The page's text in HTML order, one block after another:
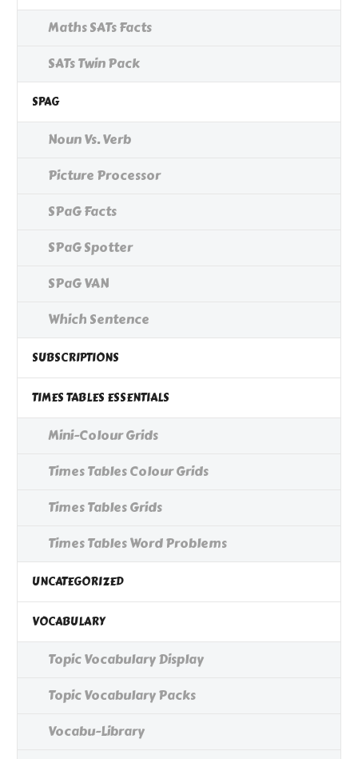
Maths SATs Facts
SATs Twin Pack
SPAG
Noun Vs. Verb
Picture Processor
SPaG Facts
SPaG Spotter
SPaG VAN
Which Sentence
SUBSCRIPTIONS
TIMES TABLES ESSENTIALS
Mini-Colour Grids
Times Tables Colour Grids
Times Tables Grids
Times Tables Word Problems
UNCATEGORIZED
VOCABULARY
Topic Vocabulary Display
Topic Vocabulary Packs
Vocabu-Library